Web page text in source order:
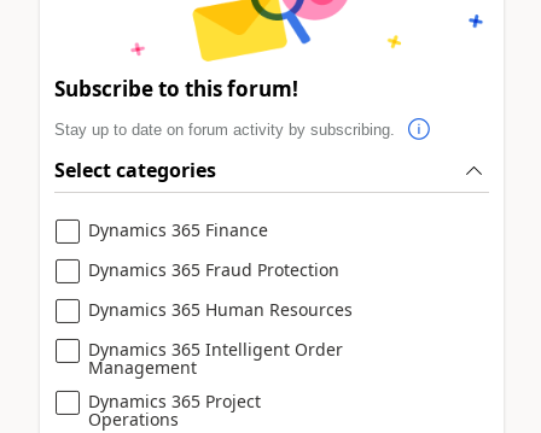
Subscribe to this forum!
Stay up to date on forum activity by subscribing.
Select categories
Dynamics 365 Finance
Dynamics 365 Fraud Protection
Dynamics 365 Human Resources
Dynamics 365 Intelligent Order
Management
Dynamics 365 Project
Operations